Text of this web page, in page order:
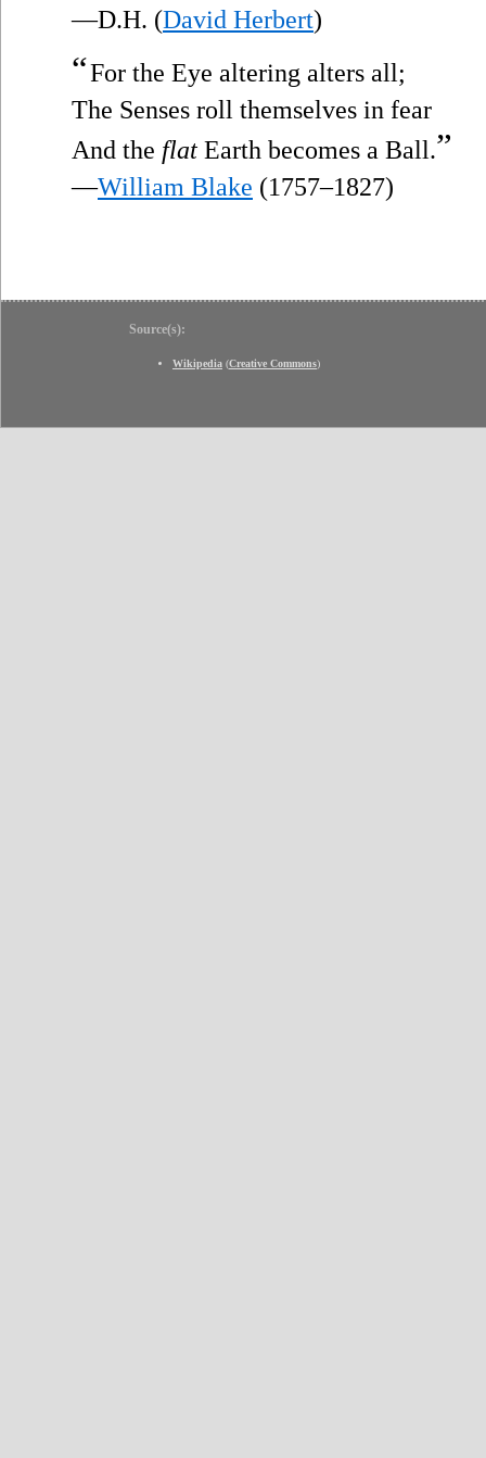
—D.H. (David Herbert)
“For the Eye altering alters all;
The Senses roll themselves in fear
And the flat Earth becomes a Ball.”
—William Blake (1757–1827)
Source(s):
Wikipedia (Creative Commons)